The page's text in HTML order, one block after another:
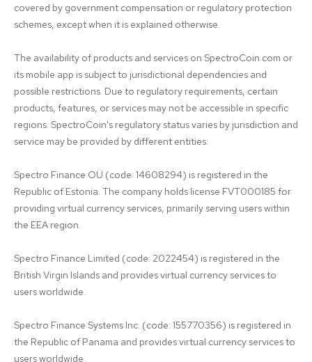
covered by government compensation or regulatory protection
schemes, except when it is explained otherwise.
The availability of products and services on SpectroCoin.com or
its mobile app is subject to jurisdictional dependencies and
possible restrictions. Due to regulatory requirements, certain
products, features, or services may not be accessible in specific
regions. SpectroCoin's regulatory status varies by jurisdiction and
service may be provided by different entities:
Spectro Finance OÜ (code: 14608294) is registered in the
Republic of Estonia. The company holds license FVT000185 for
providing virtual currency services, primarily serving users within
the EEA region.
Spectro Finance Limited (code: 2022454) is registered in the
British Virgin Islands and provides virtual currency services to
users worldwide.
Spectro Finance Systems Inc. (code: 155770356) is registered in
the Republic of Panama and provides virtual currency services to
users worldwide.